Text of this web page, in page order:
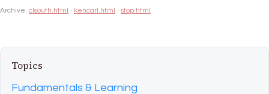
Archive: clsouth.html · kencarl.html · stop.html
Topics
Fundamentals & Learning